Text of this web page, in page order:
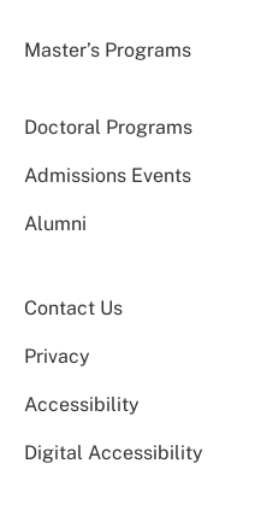
Master’s Programs
Doctoral Programs
Admissions Events
Alumni
Contact Us
Privacy
Accessibility
Digital Accessibility